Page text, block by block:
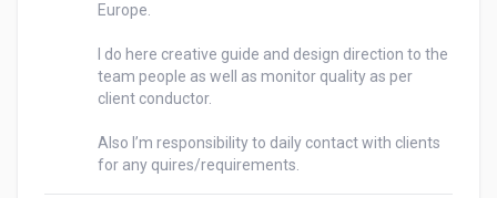
Europe.
I do here creative guide and design direction to the
team people as well as monitor quality as per
client conductor.
Also I’m responsibility to daily contact with clients
for any quires/requirements.